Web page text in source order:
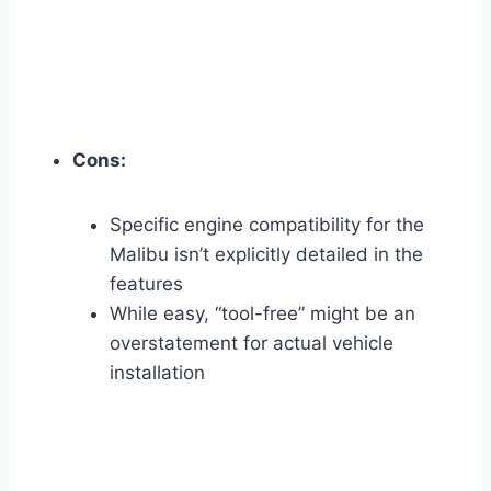
Cons:
Specific engine compatibility for the
Malibu isn’t explicitly detailed in the
features
While easy, “tool-free” might be an
overstatement for actual vehicle
installation